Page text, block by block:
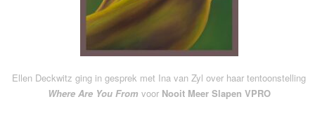
Ellen Deckwitz ging in gesprek met Ina van Zyl over haar tentoonstelling
Where Are You From voor Nooit Meer Slapen VPRO